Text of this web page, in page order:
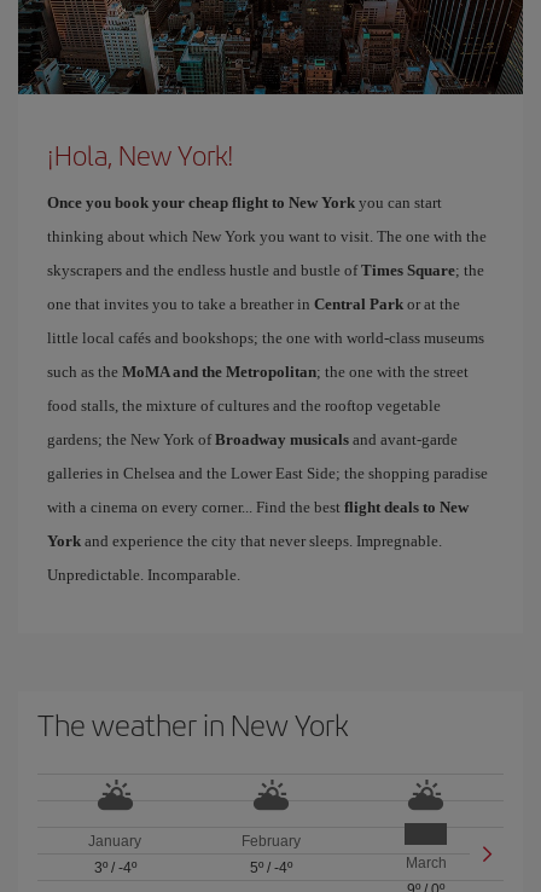
¡Hola, New York!
Once you book your cheap flight to New York you can start
thinking about which New York you want to visit. The one with the
skyscrapers and the endless hustle and bustle ofTimes Square; the
one that invites you to take a breather in Central Park or at the
little local cafés and bookshops; the one with world-class museums
such as the MoMA and the Metropolitan; the one with the street
food stalls, the mixture of cultures and the rooftop vegetable
gardens; the New York ofBroadway musicals and avant-garde
galleries in Chelsea and the Lower East Side; the shopping paradise
with a cinema on every corner... Find the best flight deals to New
York and experience the city that never sleeps. Impregnable.
Unpredictable. Incomparable.
The weather in New York
January
3º/ -4º
February
5º/ -4º
March